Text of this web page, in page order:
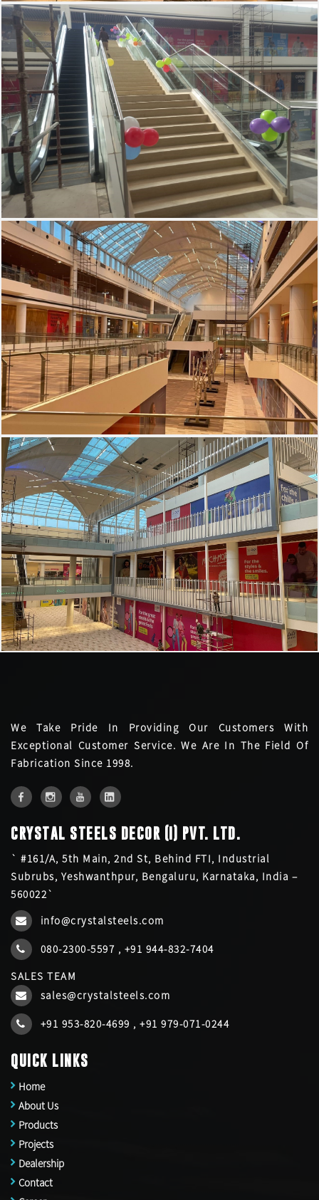
We Take Pride In Providing Our Customers With
Exceptional Customer Service. We Are In The Field Of
Fabrication Since 1998.
CRYSTAL STEELS DECOR (I) PVT. LTD.
` #161/A, 5th Main, 2nd St, Behind FTI, Industrial
Subrubs, Yeshwanthpur, Bengaluru, Karnataka, India –
560022`
info@crystalsteels.com
080-2300-5597 , +91 944-832-7404
SALES TEAM
sales@crystalsteels.com
+91 953-820-4699 , +91 979-071-0244
QUICK LINKS
Home
About Us
Products
Projects
Dealership
Contact